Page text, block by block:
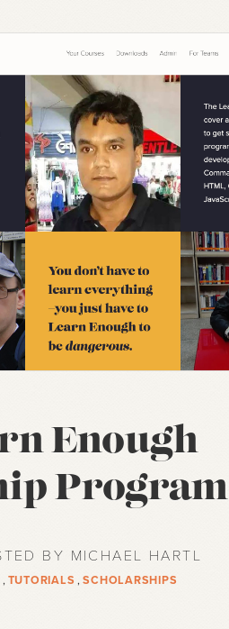
Enough
Program
BY MICHAEL HARTL
,TUTORIALS ,SCHOLARSHIPS